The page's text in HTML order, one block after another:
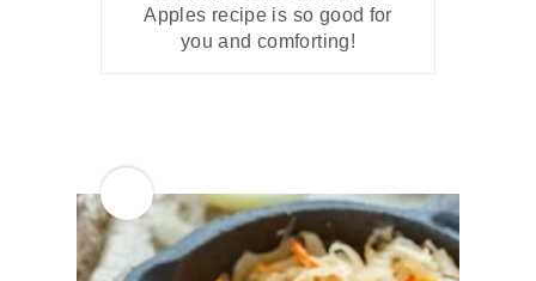
Apples recipe is so good for
you and comforting!